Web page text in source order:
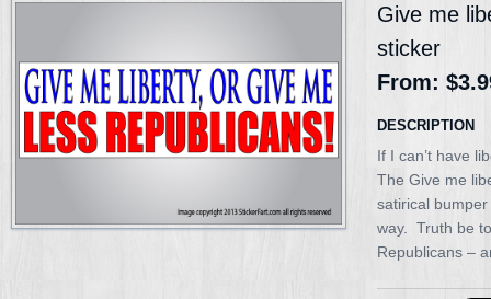
Give me
sticker
From:
DESCRIPTION
If I can’t have
The Give me
satirical
way. Truth be
Republicans –